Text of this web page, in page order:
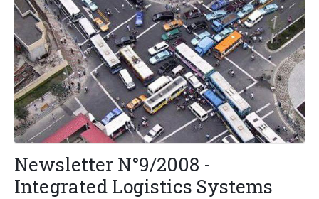
Newsletter N°9/2008 -
Integrated Logistics Systems